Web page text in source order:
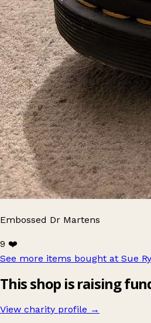
Embossed Dr Martens
9 ❤️
See more items bought at Sue
This shop is raising
View charity profile →